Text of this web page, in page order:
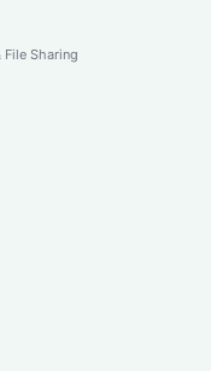
File Sharing